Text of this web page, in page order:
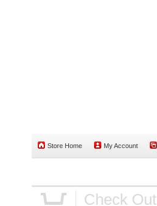
Store Home My Account
Check Out